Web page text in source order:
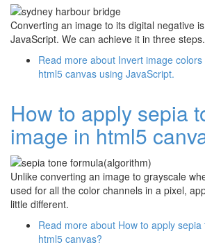
Converting an image to its digital negative
JavaScript. We can achieve it in three steps.
Read more about Invert image
html5 canvas using JavaScript.
How to apply sepia
image in html5
Unlike converting an image to grayscale
used for all the color channels in a pixel,
little different.
Read more about How to apply
html5 canvas?